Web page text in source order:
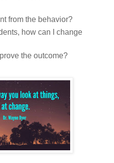
from the behavior?
how can I change
the outcome?